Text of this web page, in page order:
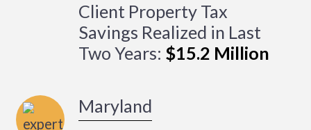
Client Property Tax
Savings Realized in Last
Two Years: $15.2 Million
Maryland